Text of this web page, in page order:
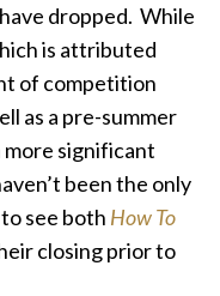
dropped. While
is attributed
of competition
as a pre-summer
significant
been the only
see both How To
closing prior to